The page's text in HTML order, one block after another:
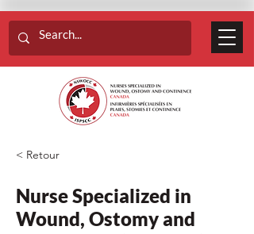
< Retour
Nurse Specialized in
Wound, Ostomy and